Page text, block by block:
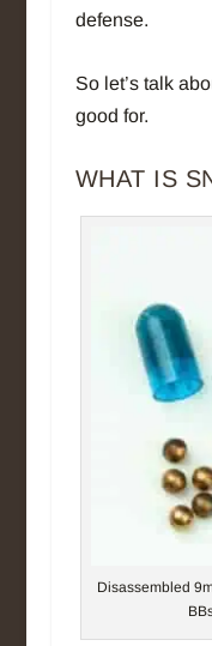
defense.
So let’s talk
good for.
WHAT IS
Disassembled